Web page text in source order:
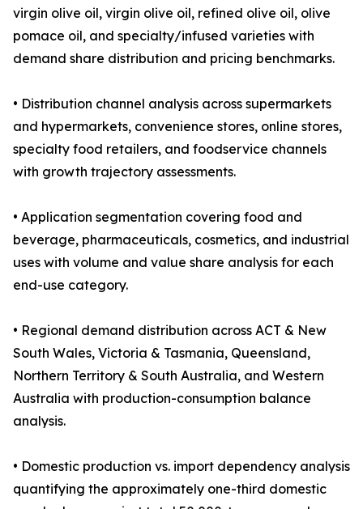
virgin olive oil, virgin olive oil, refined olive oil, olive
pomace oil, and specialty/infused varieties with
demand share distribution and pricing benchmarks.
• Distribution channel analysis across supermarkets
and hypermarkets, convenience stores, online stores,
specialty food retailers, and foodservice channels
with growth trajectory assessments.
• Application segmentation covering food and
beverage, pharmaceuticals, cosmetics, and industrial
uses with volume and value share analysis for each
end-use category.
• Regional demand distribution across ACT & New
South Wales, Victoria & Tasmania, Queensland,
Northern Territory & South Australia, and Western
Australia with production-consumption balance
analysis.
• Domestic production vs. import dependency analysis
quantifying the approximately one-third domestic